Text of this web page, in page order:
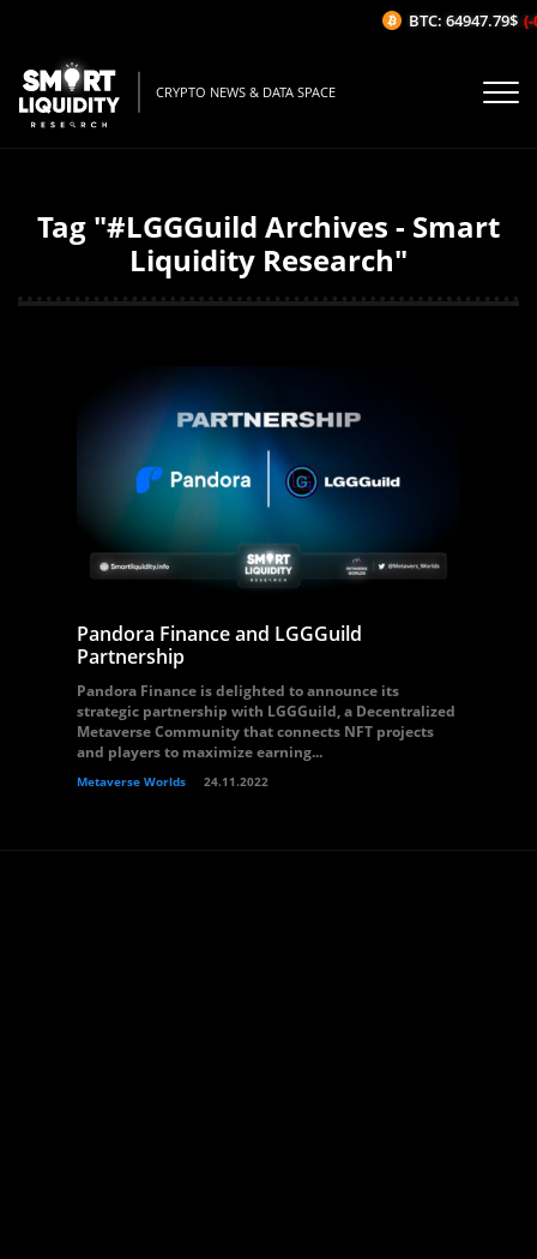
CRYPTO NEWS & DATA SPACE
Tag "#LGGGuild Archives - Smart
Liquidity Research"
Pandora Finance and LGGGuild
Partnership
Pandora Finance is delighted to announce its
strategic partnership with LGGGuild, a Decentralized
Metaverse Community that connects NFT projects
and players to maximize earning...
Metaverse Worlds 24.11.2022
BTC: 64947.79$ (-